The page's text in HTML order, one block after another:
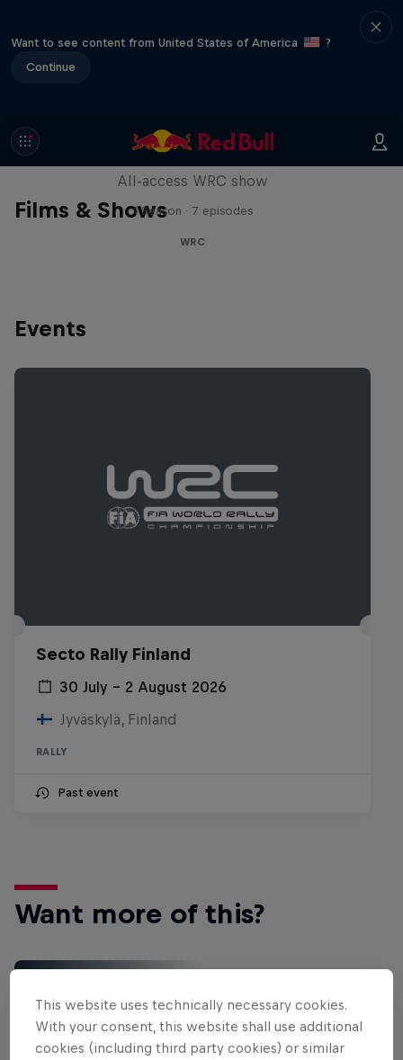
Want to see content from United States of America
?
Continue
Films & Shows
More Than Machine
All-access WRC show
1 Season · 7 episodes
WRC
Events
Secto Rally Finland
30 July – 2 August 2026
Jyväskylä, Finland
RALLY
Past event
Want more of this?
Red Bull Motorsports
is your home for Red Bull Motorsports. Watch …
This website uses technically necessary cookies.
With your consent, this website shall use additional
cookies (including third party cookies) or similar